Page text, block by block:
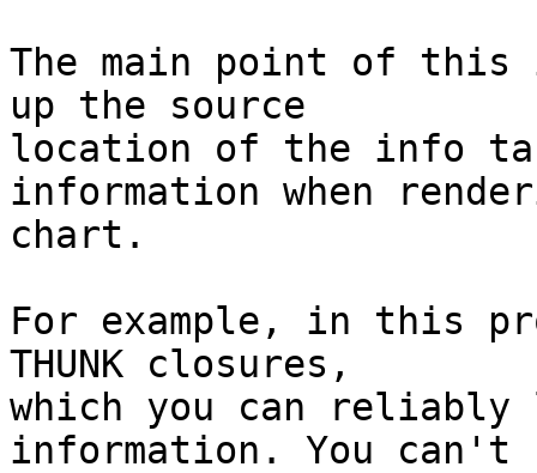
The main point of this
up the source
location of the info
information when
chart.
For example, in this
THUNK closures,
which you can
information. You can't